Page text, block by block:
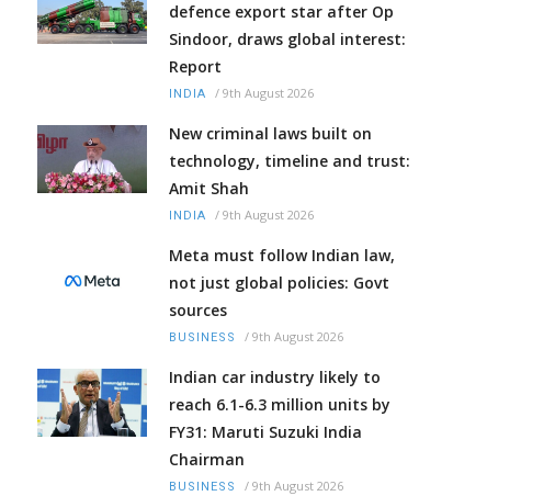
defence export star after Op
Sindoor, draws global interest:
Report
INDIA / 9th August 2026
New criminal laws built on
technology, timeline and trust:
Amit Shah
INDIA / 9th August 2026
Meta must follow Indian law,
not just global policies: Govt
sources
BUSINESS / 9th August 2026
Indian car industry likely to
reach 6.1-6.3 million units by
FY31: Maruti Suzuki India
Chairman
BUSINESS / 9th August 2026